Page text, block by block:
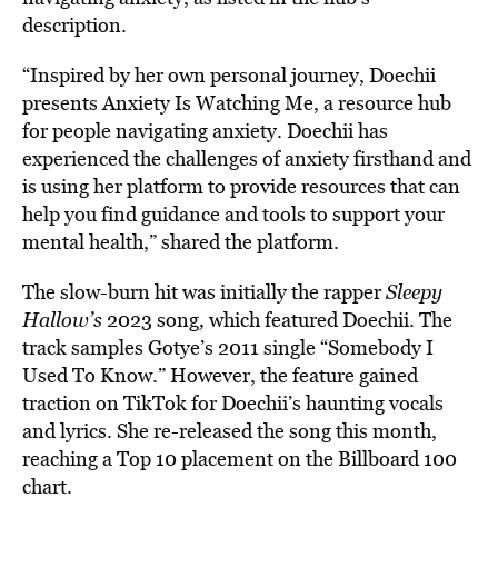
description.
“Inspired by her own personal journey, Doechii
presents Anxiety Is Watching Me, a resource hub
for people navigating anxiety. Doechii has
experienced the challenges of anxiety firsthand and
is using her platform to provide resources that can
help you find guidance and tools to support your
mental health,” shared the platform.
The slow-burn hit was initially the rapperSleepy
Hallow’s 2023 song, which featured Doechii. The
track samples Gotye’s 2011 single “Somebody I
Used To Know.” However, the feature gained
traction on TikTok for Doechii’s haunting vocals
and lyrics. She re-released the song this month,
reaching a Top 10 placement on the Billboard 100
chart.